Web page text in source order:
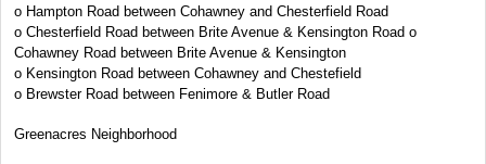
o Hampton Road between Cohawney and Chesterfield Road
o Chesterfield Road between Brite Avenue & Kensington Road o
Cohawney Road between Brite Avenue & Kensington
o Kensington Road between Cohawney and Chestefield
o Brewster Road between Fenimore & Butler Road
Greenacres Neighborhood